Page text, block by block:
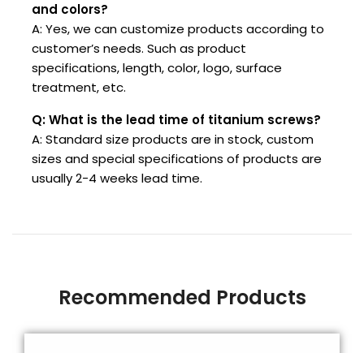
and colors?
A: Yes, we can customize products according to
customer’s needs. Such as product
specifications, length, color, logo, surface
treatment, etc.
Q: What is the lead time of titanium screws?
A: Standard size products are in stock, custom
sizes and special specifications of products are
usually 2-4 weeks lead time.
Recommended Products